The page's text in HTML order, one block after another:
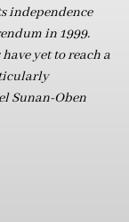
independence
in 1999.
yet to reach a
Sunan-Oben